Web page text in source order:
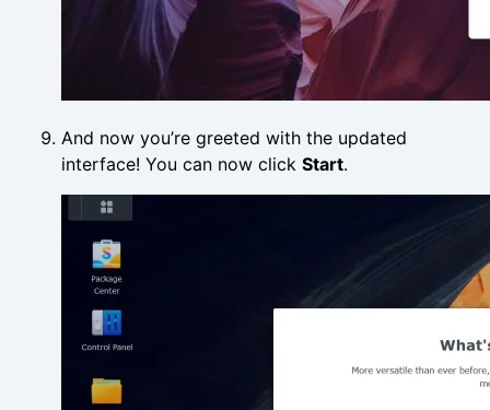
And now you’re greeted with the updated
interface! You can now click Start.